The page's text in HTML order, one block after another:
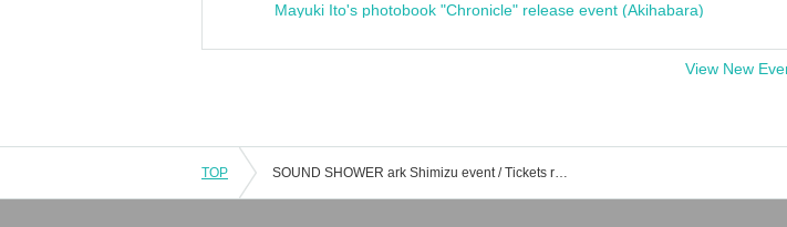
Mayuki Ito's photobook "Chronicle" release event (Akihabara)
View New
TOP SOUND SHOWER ark Shimizu event / Tickets reservation / purchase / sales information list